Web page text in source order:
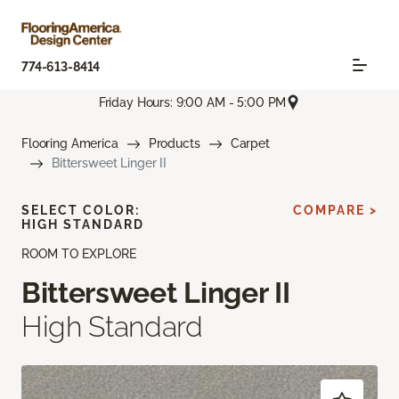
774-613-8414
Friday Hours: 9:00 AM - 5:00 PM
Flooring America Products
Carpet
Bittersweet Linger II
ROOM TO EXPLORE
Bittersweet Linger II
High Standard
SELECT COLOR:
HIGH STANDARD
COMPARE >